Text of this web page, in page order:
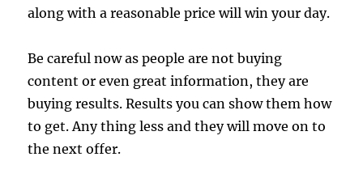
along with a reasonable price will win your day.
Be careful now as people are not buying
content or even great information, they are
buying results. Results you can show them how
to get. Any thing less and they will move on to
the next offer.